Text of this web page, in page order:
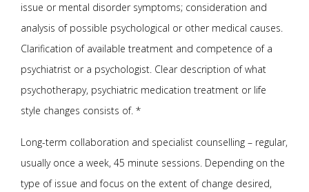
issue or mental disorder symptoms; consideration and
analysis of possible psychological or other medical causes.
Clarification of available treatment and competence of a
psychiatrist or a psychologist. Clear description of what
psychotherapy, psychiatric medication treatment or life
style changes consists of. *
Long-term collaboration and specialist counselling – regular,
usually once a week, 45 minute sessions. Depending on the
type of issue and focus on the extent of change desired,